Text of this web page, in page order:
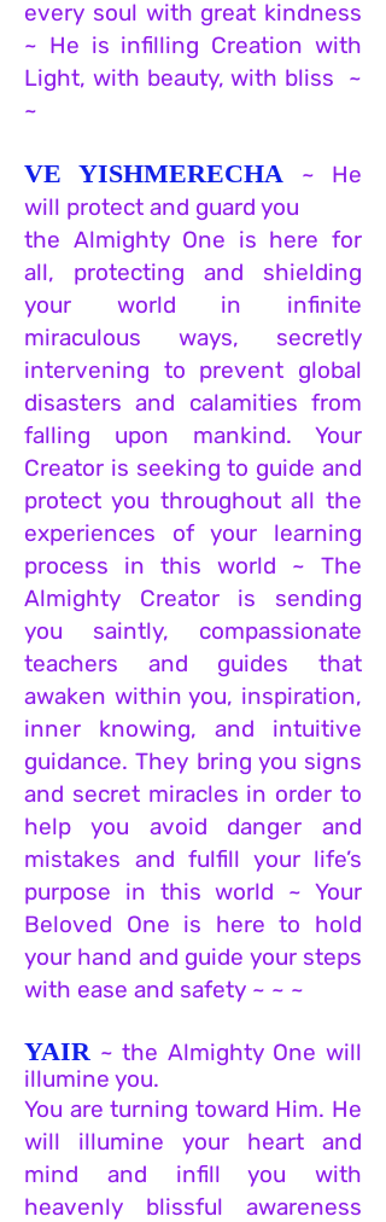
every soul with great kindness
~ He is infilling Creation with
Light, with beauty, with bliss ~
~
VE YISHMERECHA
~ He
will protect and guard you
the Almighty One is here for
all, protecting and shielding
your world in infinite
miraculous ways, secretly
intervening to prevent global
disasters and calamities from
falling upon mankind. Your
Creator is seeking to guide and
protect you throughout all the
experiences of your learning
process in this world ~ The
Almighty Creator is sending
you saintly, compassionate
teachers and guides that
awaken within you, inspiration,
inner knowing, and intuitive
guidance. They bring you signs
and secret miracles in order to
help you avoid danger and
mistakes and fulfill your life’s
purpose in this world ~ Your
Beloved One is here to hold
your hand and guide your steps
with ease and safety ~ ~ ~
YAIR ~ the Almighty One will
illumine you.
You are turning toward Him. He
will illumine your heart and
mind and infill you with
heavenly blissful awareness